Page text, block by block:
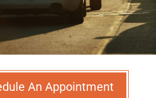
An Appointment